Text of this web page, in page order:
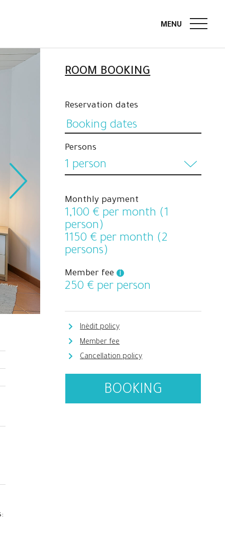
ROOM BOOKING
Reservation dates
Persons
1 person
2 persons
Monthly payment
1,100 € per month (1
person)
1150 € per month (2
persons)
Member fee i
250 € per person
Inèdit policy
Member fee
Cancellation policy
BOOKING